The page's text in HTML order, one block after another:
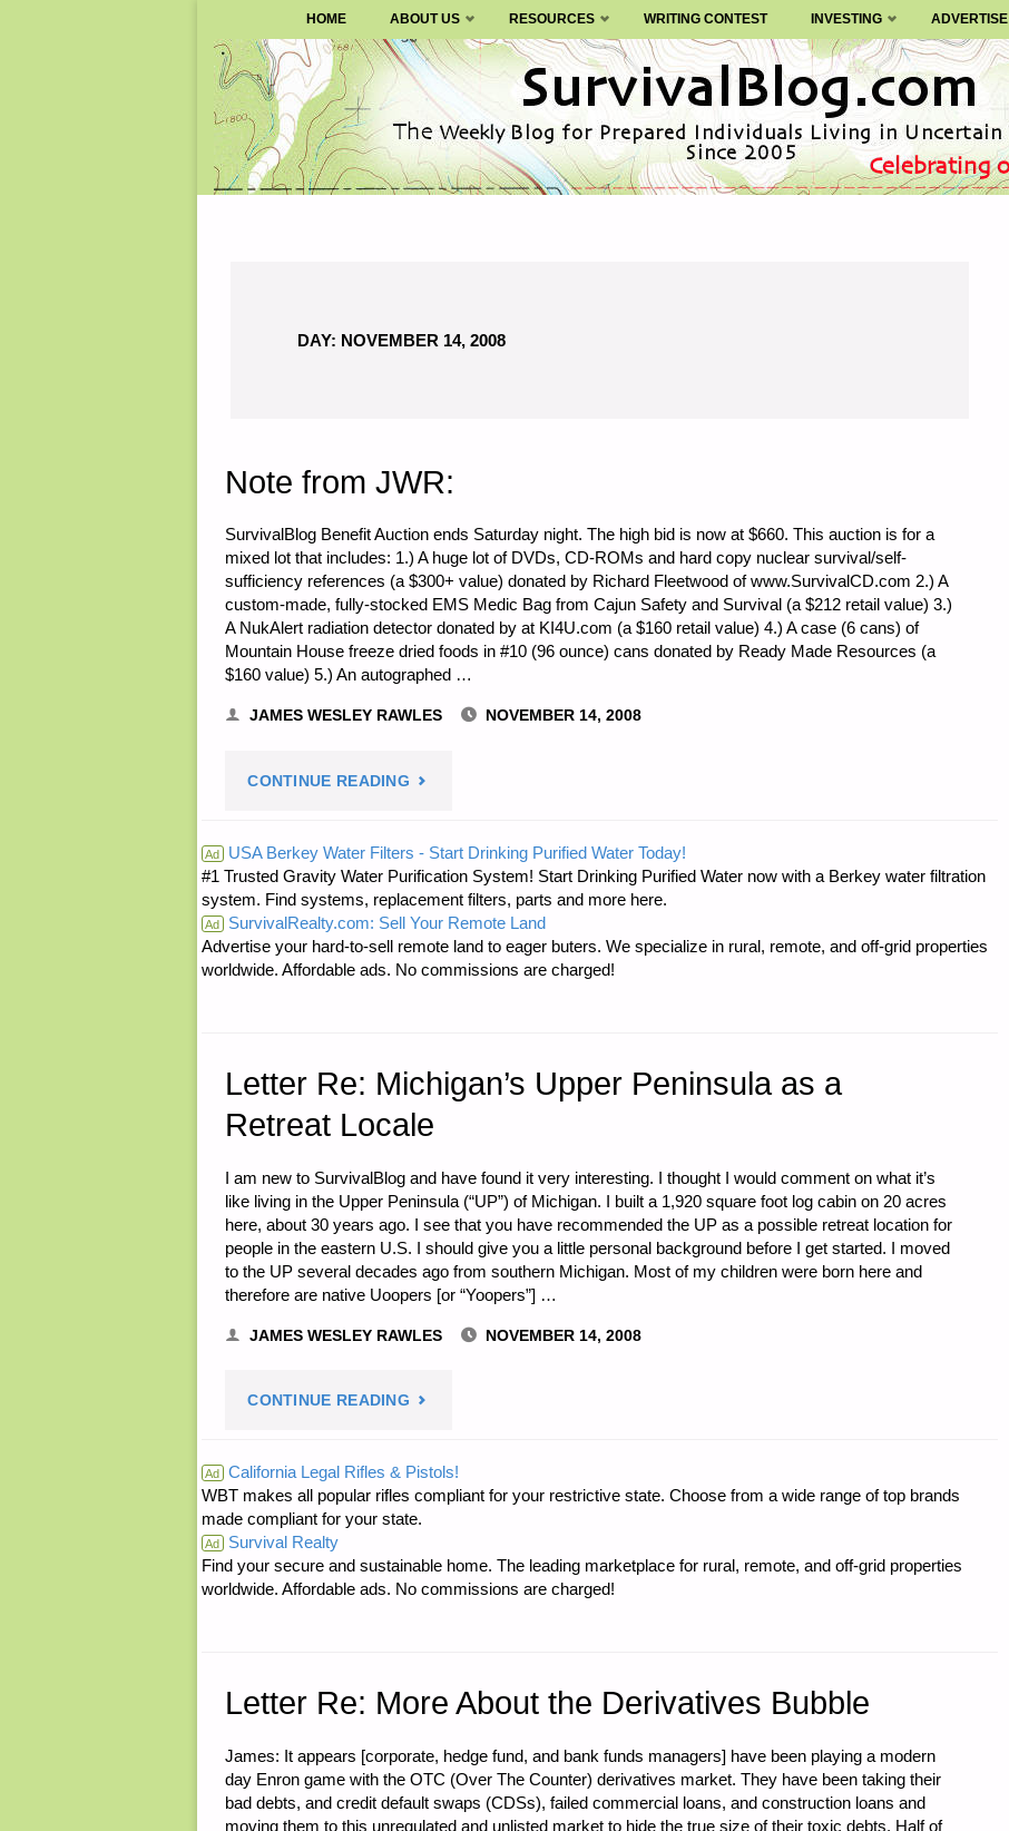
SURVIVALBLOG.COM
Skip
to
content
HOME ABOUT US RESOURCES WRITING CONTEST INVESTING ADVERTISE
DAY: NOVEMBER 14, 2008
Note from JWR:
SurvivalBlog Benefit Auction ends Saturday night. The high bid is now at $660. This auction is for a
mixed lot that includes: 1.) A huge lot of DVDs, CD-ROMs and hard copy nuclear survival/self-
sufficiency references (a $300+ value) donated by Richard Fleetwood of www.SurvivalCD.com 2.) A
custom-made, fully-stocked EMS Medic Bag from Cajun Safety and Survival (a $212 retail value) 3.)
A NukAlert radiation detector donated by at KI4U.com (a $160 retail value) 4.) A case (6 cans) of
Mountain House freeze dried foods in #10 (96 ounce) cans donated by Ready Made Resources (a
$160 value) 5.) An autographed …
JAMES WESLEY RAWLES NOVEMBER 14, 2008
CONTINUE READING "NOTE
JWR:"
Ad USA Berkey Water Filters - Start Drinking Purified Water Today!
#1 Trusted Gravity Water Purification System! Start Drinking Purified Water now with a Berkey water filtration
system. Find systems, replacement filters, parts and more here.
Ad SurvivalRealty.com: Sell Your Remote Land
Advertise your hard-to-sell remote land to eager buters. We specialize in rural, remote, and off-grid properties
worldwide. Affordable ads. No commissions are charged!
Letter Re: Michigan’s Upper Peninsula as a
Retreat Locale
I am new to SurvivalBlog and have found it very interesting. I thought I would comment on what it’s
like living in the Upper Peninsula (“UP”) of Michigan. I built a 1,920 square foot log cabin on 20 acres
here, about 30 years ago. I see that you have recommended the UP as a possible retreat location for
people in the eastern U.S. I should give you a little personal background before I get started. I moved
to the UP several decades ago from southern Michigan. Most of my children were born here and
therefore are native Uoopers [or “Yoopers”] …
JAMES WESLEY RAWLES NOVEMBER 14, 2008
CONTINUE READING "LETTER
MICHIGAN’S
PENINSULA
LOCALE"
Ad California Legal Rifles & Pistols!
WBT makes all popular rifles compliant for your restrictive state. Choose from a wide range of top brands
made compliant for your state.
Ad Survival Realty
Find your secure and sustainable home. The leading marketplace for rural, remote, and off-grid properties
worldwide. Affordable ads. No commissions are charged!
Letter Re: More About the Derivatives Bubble
James: It appears [corporate, hedge fund, and bank funds managers] have been playing a modern
day Enron game with the OTC (Over The Counter) derivatives market. They have been taking their
bad debts, and credit default swaps (CDSs), failed commercial loans, and construction loans and
moving them to this unregulated and unlisted market to hide the true size of their toxic debts. Half of